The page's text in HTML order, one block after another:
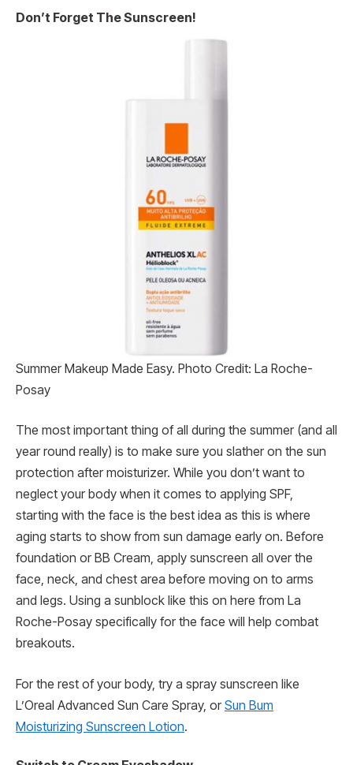
Don’t Forget The Sunscreen!
Summer Makeup Made Easy. Photo Credit: La Roche-
Posay
The most important thing of all during the summer (and all
year round really) is to make sure you slather on the sun
protection after moisturizer. While you don’t want to
neglect your body when it comes to applying SPF,
starting with the face is the best idea as this is where
aging starts to show from sun damage early on. Before
foundation or BB Cream, apply sunscreen all over the
face, neck, and chest area before moving on to arms
and legs. Using a sunblock like this on here from La
Roche-Posay specifically for the face will help combat
breakouts.
For the rest of your body, try a spray sunscreen like
L’Oreal Advanced Sun Care Spray, or Sun Bum
Moisturizing Sunscreen Lotion.